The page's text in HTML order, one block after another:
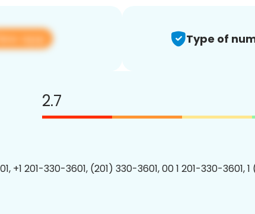
app Type of
2.7
+1 201-330-3601, (201) 330-3601, 00 1 201-330-3601,